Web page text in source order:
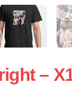
–